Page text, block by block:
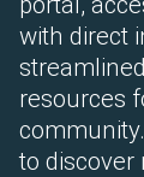
with direct
resources
to discover